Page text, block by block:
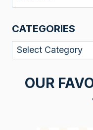
for:
CATEGORIES
Categories
OUR